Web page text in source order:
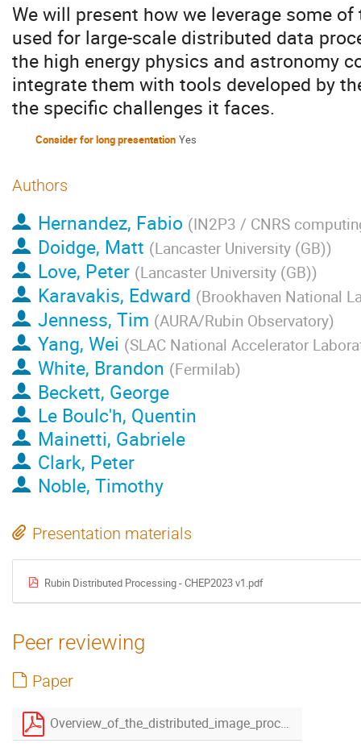
We will present how we leverage some
used for large-scale distributed data
the high energy physics and astronomy
integrate them with tools developed by
the specific challenges it faces.
Consider for long presentation Yes
Authors
Hernandez, Fabio (IN2P3 / CNRS
Doidge, Matt (Lancaster University (GB))
Love, Peter (Lancaster University (GB))
Karavakis, Edward (Brookhaven National
Jenness, Tim (AURA/Rubin Observatory)
Yang, Wei (SLAC National Accelerator
White, Brandon (Fermilab)
Beckett, George
Le Boulc'h, Quentin
Mainetti, Gabriele
Clark, Peter
Noble, Timothy
Presentation materials
Rubin Distributed Processing - CHEP2023 v1.pdf
Peer reviewing
Paper
Overview_of_the_distributed_image_processing_infrastructure_to_produce_the_Legacy_Survey_of_Space_and_Time__LSST-v2.pdf